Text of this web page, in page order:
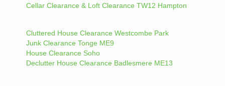
Cellar Clearance & Loft Clearance TW12 Hampton
Cluttered House Clearance Westcombe Park
Junk Clearance Tonge ME9
House Clearance Soho
Declutter House Clearance Badlesmere ME13